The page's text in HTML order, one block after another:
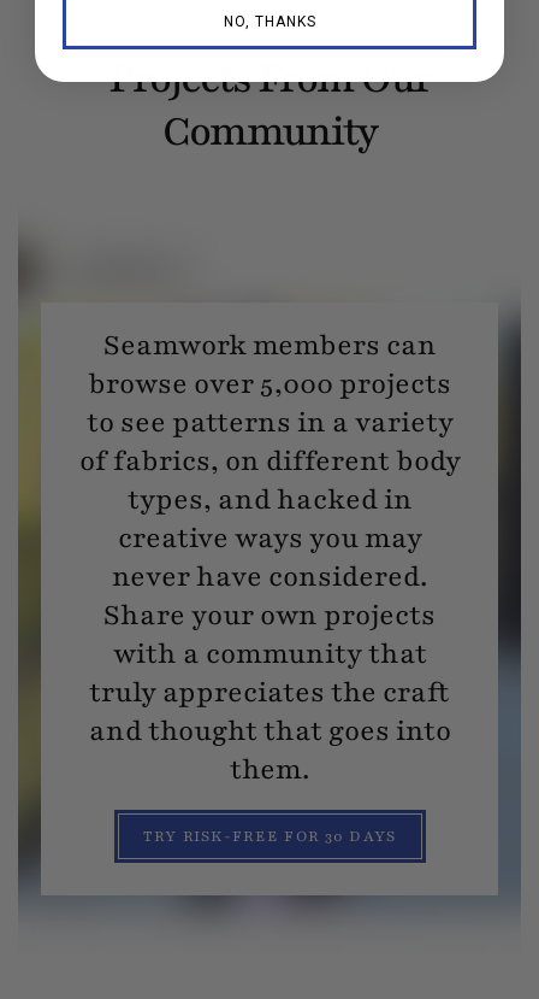
Projects From Our
Community
Seamwork members can
browse over 5,000 projects
to see patterns in a variety
of fabrics, on different body
types, and hacked in
creative ways you may
never have considered.
Share your own projects
with a community that
truly appreciates the craft
and thought that goes into
them.
TRY RISK-FREE FOR 30 DAYS
NO, THANKS